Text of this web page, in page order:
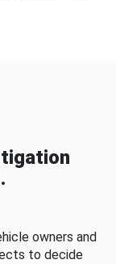
owners and
to decide